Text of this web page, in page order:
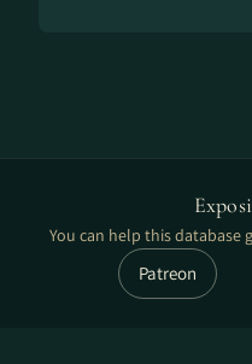
You can help this database
Patreon